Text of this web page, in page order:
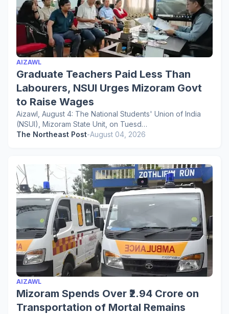
AIZAWL
Graduate Teachers Paid Less Than
Labourers, NSUI Urges Mizoram Govt
to Raise Wages
Aizawl, August 4: The National Students' Union of India
(NSUI), Mizoram State Unit, on Tuesd…
The Northeast Post-August 04, 2026
AIZAWL
Mizoram Spends Over ₹2.94 Crore on
Transportation of Mortal Remains